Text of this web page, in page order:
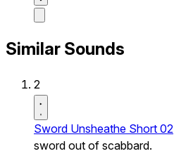
Similar Sounds
2
Sword Unsheathe Short 02
sword out of scabbard.